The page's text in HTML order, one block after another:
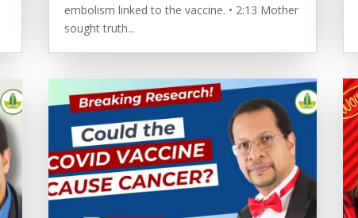
embolism linked to the vaccine. • 2:13 Mother
sought truth...